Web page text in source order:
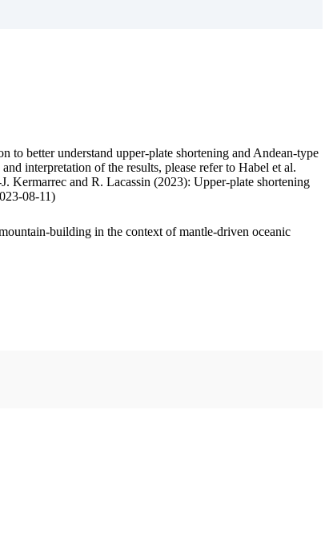
to better understand upper-plate shortening and Andean-type
interpretation of the results, please refer to Habel et al.
Kermarrec and R. Lacassin (2023): Upper-plate shortening
08-11)
building in the context of mantle-driven oceanic